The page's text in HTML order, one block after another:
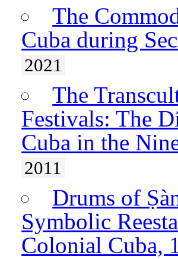
The
Cuba during
2021
The
Festivals: The
Cuba in the
2011
Drums of
Symbolic
Colonial Cuba,